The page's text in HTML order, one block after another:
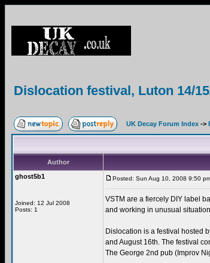
Dislocation festival, Luton 14/
UK Decay Forum Index ->
Author
ghost5b1
Joined: 12 Jul 2008
Posts: 1
Posted: Sun Aug 10, 2008 9:50
VSTM are a fiercely DIY label
and working in unusual
Dislocation is a festival hosted
and August 16th. The festival
The George 2nd pub (Improv